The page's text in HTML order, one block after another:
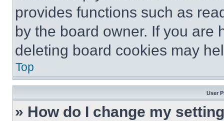
provides functions such as
by the board owner. If you are
deleting board cookies may
Top
User
» How do I change my